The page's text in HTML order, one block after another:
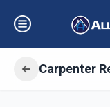
Carpenter